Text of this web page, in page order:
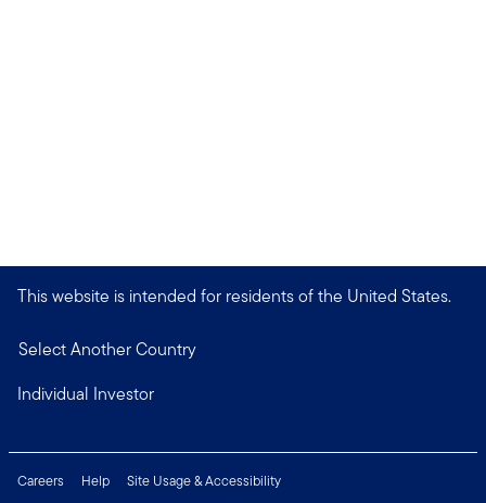
This website is intended for residents of the United States.
Select Another Country
Individual Investor
Careers Help Site Usage & Accessibility